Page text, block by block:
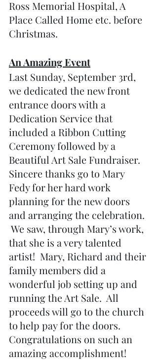
Ross Memorial Hospital, A
Place Called Home etc. before
Christmas.
An Amazing Event
Last Sunday, September 3rd,
we dedicated the new front
entrance doors with a
Dedication Service that
included a Ribbon Cutting
Ceremony followed by a
Beautiful Art Sale Fundraiser.
Sincere thanks go to Mary
Fedy for her hard work
planning for the new doors
and arranging the celebration.
We saw, through Mary’s work,
that she is a very talented
artist!  Mary, Richard and their
family members did a
wonderful job setting up and
running the Art Sale.  All
proceeds will go to the church
to help pay for the doors.
Congratulations on such an
amazing accomplishment!